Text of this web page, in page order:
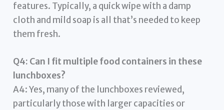
features. Typically, a quick wipe with a damp
cloth and mild soap is all that’s needed to keep
them fresh.
Q4: Can I fit multiple food containers in these
lunchboxes?
A4: Yes, many of the lunchboxes reviewed,
particularly those with larger capacities or